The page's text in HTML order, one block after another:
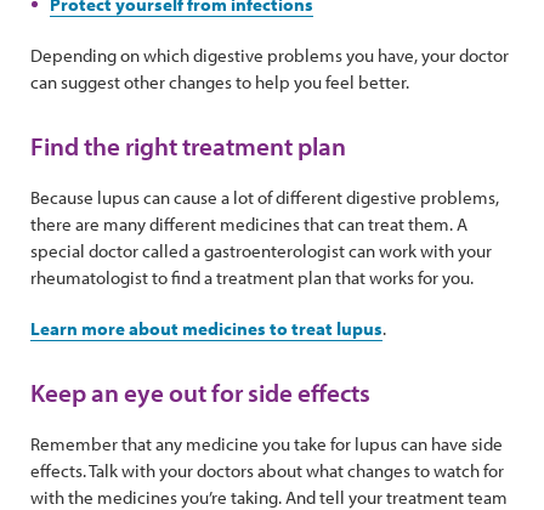
Depending on which digestive problems you have, your doctor
can suggest other changes to help you feel better.
Find the right treatment plan
Because lupus can cause a lot of different digestive problems,
there are many different medicines that can treat them. A
special doctor called a gastroenterologist can work with your
rheumatologist to find a treatment plan that works for you.
Learn more about medicines to treat lupus.
Keep an eye out for side effects
Remember that any medicine you take for lupus can have side
effects. Talk with your doctors about what changes to watch for
with the medicines you’re taking. And tell your treatment team